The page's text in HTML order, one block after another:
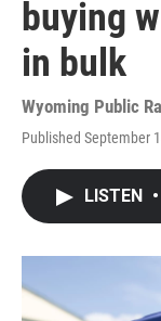
buying
in bulk
Wyoming Public
Published September
LISTEN •